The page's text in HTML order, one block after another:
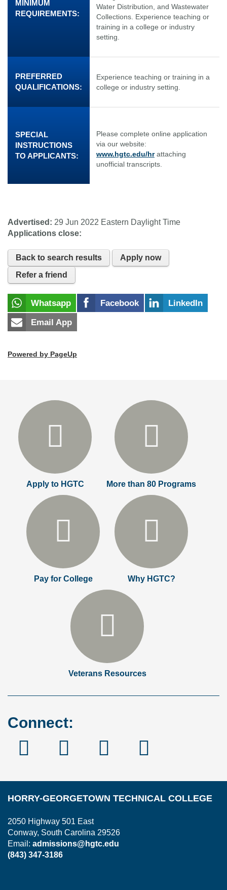
MINIMUM
REQUIREMENTS:
Water Distribution, and Wastewater
Collections. Experience teaching or
training in a college or industry
setting.
PREFERRED
QUALIFICATIONS:
Experience teaching or training in a
college or industry setting.
SPECIAL
INSTRUCTIONS
TO APPLICANTS:
Please complete online application
via our website:
www.hgtc.edu/hrattaching
unofficial transcripts.
Advertised: 29 Jun 2022 Eastern Daylight Time
Applications close:
Back to search results
Apply now
Refer a friend
Whatsapp Facebook
LinkedIn
Email App
Powered by PageUp
Apply to HGTC More than 80 Programs
Pay for College Why HGTC?
Veterans Resources
Connect:
FacebookInstagram
Linked
HORRY-GEORGETOWN TECHNICAL COLLEGE
2050 Highway 501 East
Conway, South Carolina 29526
Email: admissions@hgtc.edu
(843) 347-3186